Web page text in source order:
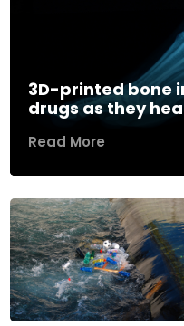
3D-printed bone
drugs as they
Read More